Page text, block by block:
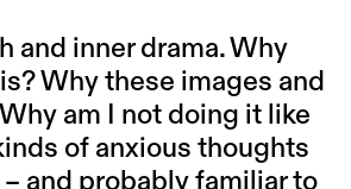
and inner drama. Why
Why these images and
am I not doing it like
of anxious thoughts
and probably familiar to